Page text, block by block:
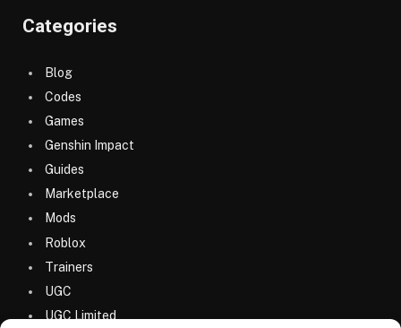
Categories
Blog
Codes
Games
Genshin Impact
Guides
Marketplace
Mods
Roblox
Trainers
UGC
UGC Limited